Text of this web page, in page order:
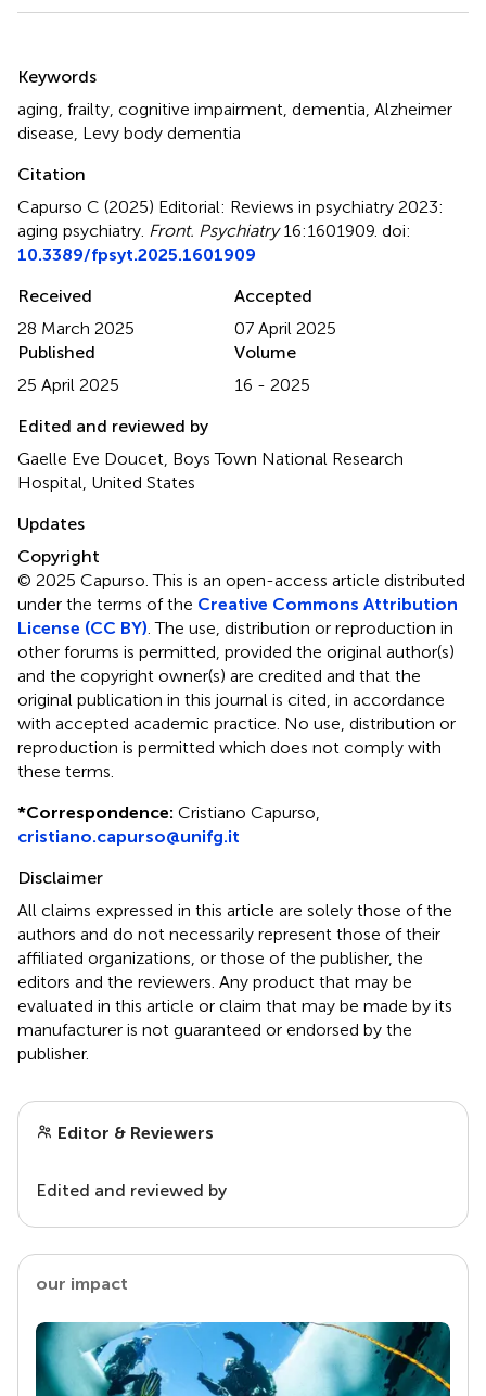
Keywords
aging frailty cognitive impairment dementia Alzheimer
disease Levy body dementia
Citation
Capurso C (2025) Editorial: Reviews in psychiatry 2023:
aging psychiatry Front. Psychiatry16:1601909. doi:
10.3389/fpsyt.2025.1601909
Received
28 March 2025
Accepted
07 April 2025
Published
25 April 2025
Volume
16 - 2025
Edited and reviewed by
Gaelle Eve Doucet, Boys Town National Research
Hospital, United States
Updates
Copyright
© 2025 Capurso.This is an open-access article distributed
under the terms of the Creative Commons Attribution
License (CC BY) . The use, distribution or reproduction in
other forums is permitted, provided the original author(s)
and the copyright owner(s) are credited and that the
original publication in this journal is cited, in accordance
with accepted academic practice. No use, distribution or
reproduction is permitted which does not comply with
these terms.
*Correspondence: Cristiano Capurso,
cristiano.capurso@unifg.it
Disclaimer
All claims expressed in this article are solely those of the
authors and do not necessarily represent those of their
affiliated organizations, or those of the publisher, the
editors and the reviewers. Any product that may be
evaluated in this article or claim that may be made by its
manufacturer is not guaranteed or endorsed by the
publisher.
Editor & Reviewers
Edited and reviewed by
our impact